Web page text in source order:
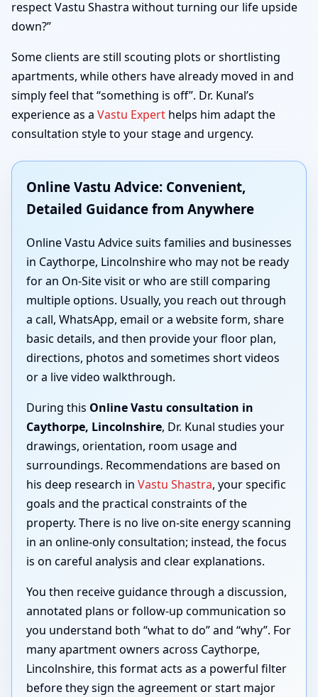
respect Vastu Shastra without turning our life upside
down?”
Some clients are still scouting plots or shortlisting
apartments, while others have already moved in and
simply feel that “something is off”. Dr. Kunal’s
experience as a Vastu Expert helps him adapt the
consultation style to your stage and urgency.
Online Vastu Advice: Convenient,
Detailed Guidance from Anywhere
Online Vastu Advice suits families and businesses
in Caythorpe, Lincolnshire who may not be ready
for an On-Site visit or who are still comparing
multiple options. Usually, you reach out through
a call, WhatsApp, email or a website form, share
basic details, and then provide your floor plan,
directions, photos and sometimes short videos
or a live video walkthrough.
During this Online Vastu consultation in
Caythorpe, Lincolnshire, Dr. Kunal studies your
drawings, orientation, room usage and
surroundings. Recommendations are based on
his deep research in Vastu Shastra, your specific
goals and the practical constraints of the
property. There is no live on-site energy scanning
in an online-only consultation; instead, the focus
is on careful analysis and clear explanations.
You then receive guidance through a discussion,
annotated plans or follow-up communication so
you understand both “what to do” and “why”. For
many apartment owners across Caythorpe,
Lincolnshire, this format acts as a powerful filter
before they sign the agreement or start major